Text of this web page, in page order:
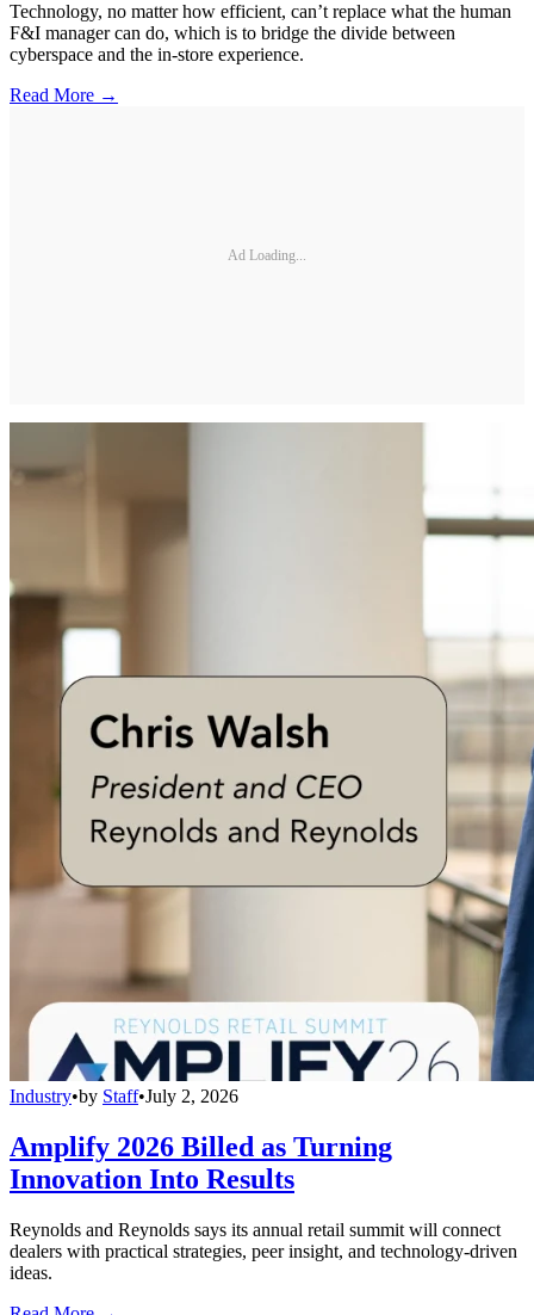
Technology, no matter how efficient, can’t replace what the human
F&I manager can do, which is to bridge the divide between
cyberspace and the in-store experience.
Read More →
Ad Loading...
Industry•by Staff•July 2, 2026
Amplify 2026 Billed as Turning
Innovation Into Results
Reynolds and Reynolds says its annual retail summit will connect
dealers with practical strategies, peer insight, and technology-driven
ideas.